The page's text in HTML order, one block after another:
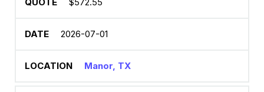
2026-07-01
Manor, TX